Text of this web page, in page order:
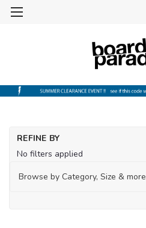
REFINE BY
No filters applied
Browse by Category, Size & more